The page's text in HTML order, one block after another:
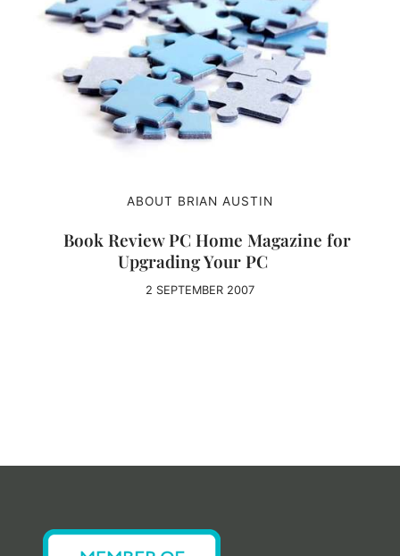
ABOUT BRIAN AUSTIN
Book Review PC Home Magazine for
Upgrading Your PC
2 SEPTEMBER 2007